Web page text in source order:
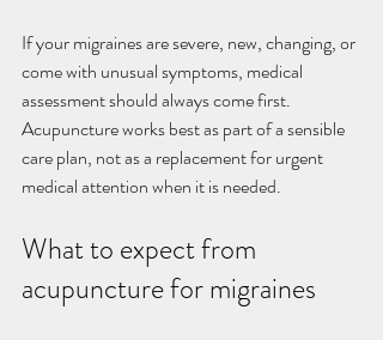
If your migraines are severe, new, changing, or
come with unusual symptoms, medical
assessment should always come first.
Acupuncture works best as part of a sensible
care plan, not as a replacement for urgent
medical attention when it is needed.
What to expect from
acupuncture for migraines